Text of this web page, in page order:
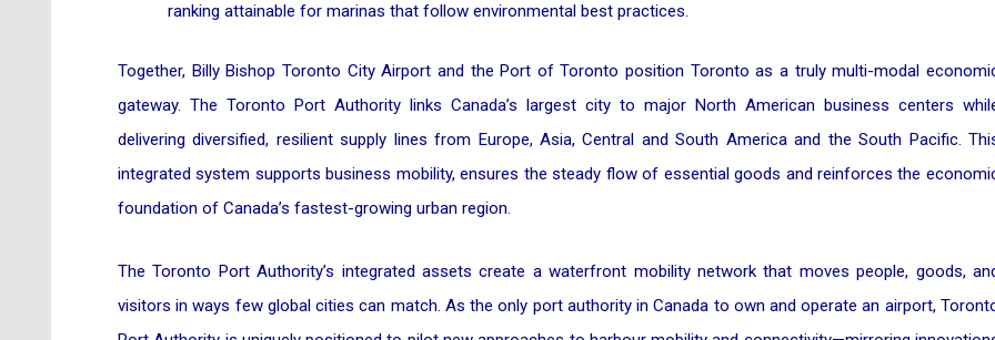
ranking attainable for marinas that follow environmental best practices.
Together, Billy Bishop Toronto City Airport and the Port of Toronto position Toronto as a truly multi-modal
gateway. The Toronto Port Authority links Canada’s largest city to major North American business centers
delivering diversified, resilient supply lines from Europe, Asia, Central and South America and the South Pacific.
integrated system supports business mobility, ensures the steady flow of essential goods and reinforces the
foundation of Canada’s fastest-growing urban region.
The Toronto Port Authority’s integrated assets create a waterfront mobility network that moves people, goods,
visitors in ways few global cities can match. As the only port authority in Canada to own and operate an airport,